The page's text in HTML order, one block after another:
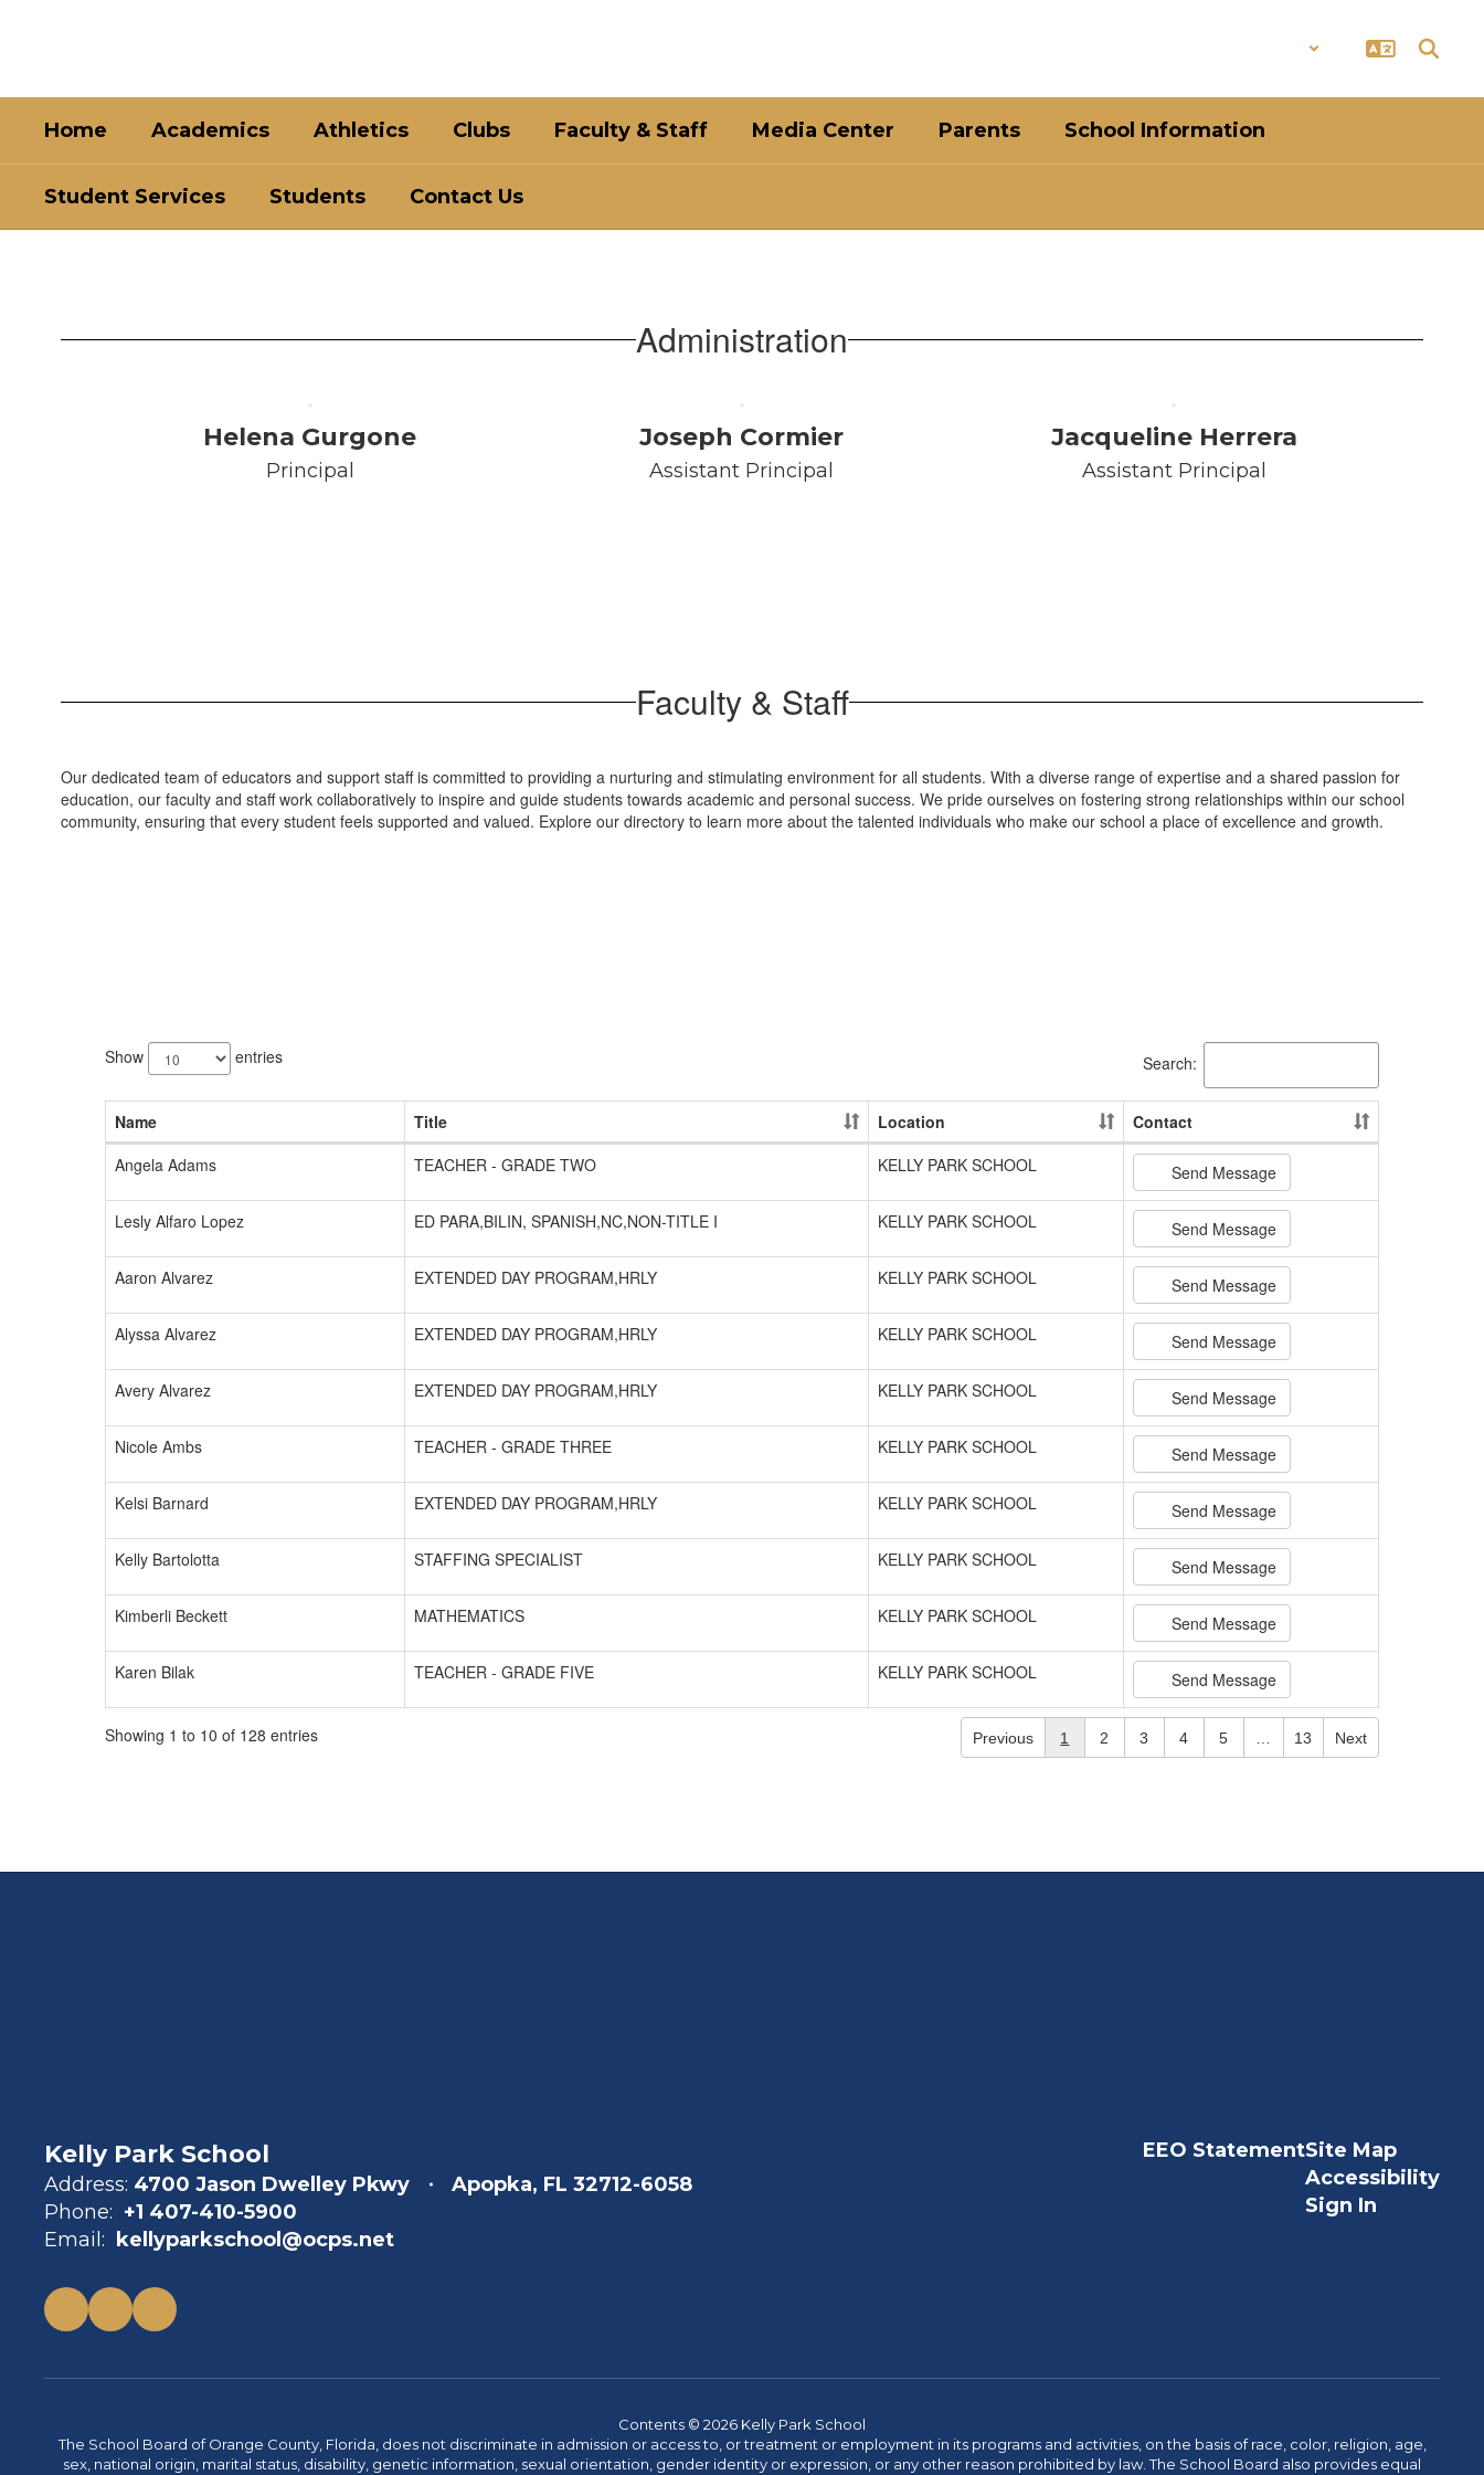
Home Academics Athletics Clubs Faculty & Staff Media Center Parents School Information
Student Services Students Contact Us
Administration
Helena Gurgone
Principal
Joseph Cormier
Assistant Principal
Jacqueline Herrera
Assistant Principal
Faculty & Staff
Our dedicated team of educators and support staff is committed to providing a nurturing and stimulating environment for all students. With a diverse range of expertise and a shared passion for
education, our faculty and staff work collaboratively to inspire and guide students towards academic and personal success. We pride ourselves on fostering strong relationships within our school
community, ensuring that every student feels supported and valued. Explore our directory to learn more about the talented individuals who make our school a place of excellence and growth.
results
available.
Show entries Search:
Name Title Location
Contact
Angela Adams
TEACHER - GRADE TWO KELLY PARK SCHOOL Send Message
Lesly Alfaro Lopez ED PARA,BILIN, SPANISH,NC,NON-TITLE I KELLY PARK SCHOOL Send Message
Aaron Alvarez EXTENDED DAY PROGRAM,HRLY KELLY PARK SCHOOL Send Message
Alyssa Alvarez EXTENDED DAY PROGRAM,HRLY KELLY PARK SCHOOL Send Message
Avery Alvarez EXTENDED DAY PROGRAM,HRLY KELLY PARK SCHOOL Send Message
Nicole Ambs TEACHER - GRADE THREE KELLY PARK SCHOOL Send Message
Kelsi Barnard EXTENDED DAY PROGRAM,HRLY KELLY PARK SCHOOL Send Message
Kelly Bartolotta STAFFING SPECIALIST KELLY PARK SCHOOL Send Message
Kimberli Beckett MATHEMATICS KELLY PARK SCHOOL Send Message
Karen Bilak TEACHER - GRADE FIVE KELLY PARK SCHOOL Send Message
Showing 1 to 10 of 128 entries Previous 1 2 3 4 5 13 Next
Kelly Park School
Address: 4700 Jason Dwelley Pkwy
Apopka, FL 32712-6058
Phone: +1 407-410-5900
Email:
kellyparkschool@ocps.net
EEO StatementSite Map
Accessibility
Sign In
Contents © 2026 Kelly Park School
The School Board of Orange County, Florida, does not discriminate in admission or access to, or treatment or employment in its programs and activities, on the basis of race, color, religion, age,
sex, national origin, marital status, disability, genetic information, sexual orientation, gender identity or expression, or any other reason prohibited by law. The School Board also provides equal